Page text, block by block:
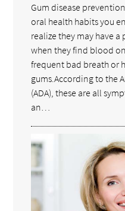
Gum disease
oral health habits you
realize they may have
when they find blood
frequent bad breath or
gums.According to the
(ADA), these are all
an…